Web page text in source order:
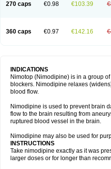
270 caps €0.98 €103.39
360 caps €0.97 €142.16
INDICATIONS
Nimotop (Nimodipine) is in a group
blockers. Nimodipine relaxes
blood flow.
Nimodipine is used to prevent brain
flow to the brain resulting from
ruptured blood vessel in the brain.
Nimodipine may also be used for
INSTRUCTIONS
Take nimodipine exactly as it was
larger doses or for longer than